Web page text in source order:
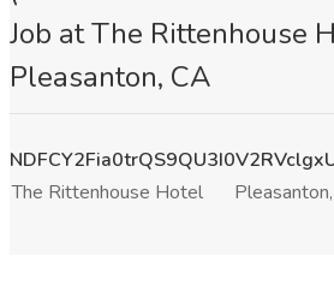
Job at The Rittenhouse
Pleasanton, CA
The Rittenhouse Hotel